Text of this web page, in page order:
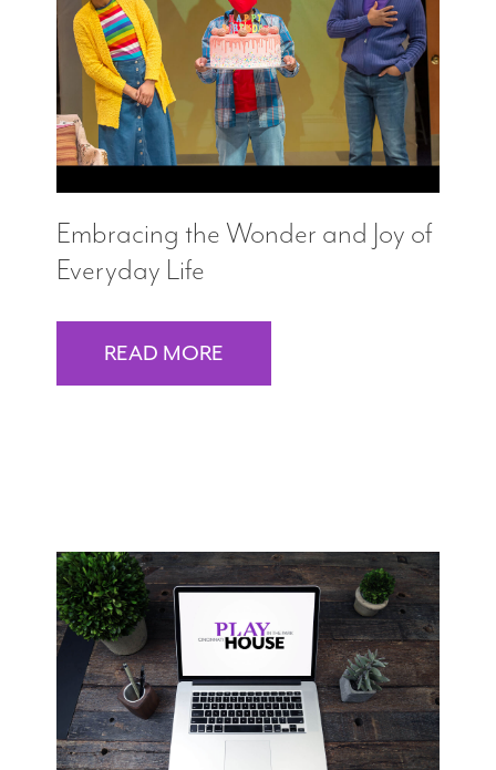
Search
WAYS TO GIVE
Embracing the Wonder and Joy of
Everyday Life
READ MORE